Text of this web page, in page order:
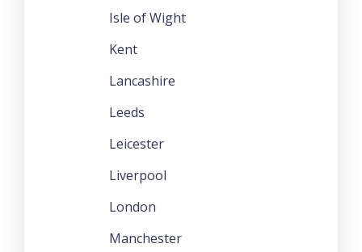
Isle of Wight
Kent
Lancashire
Leeds
Leicester
Liverpool
London
Manchester